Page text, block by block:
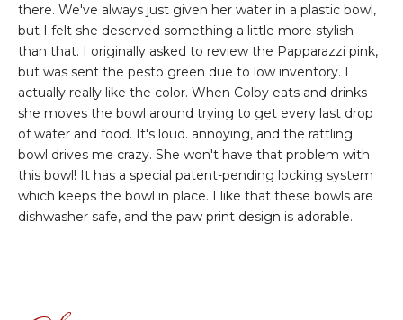
there. We've always just given her water in a plastic bowl,
but I felt she deserved something a little more stylish
than that. I originally asked to review the Papparazzi pink,
but was sent the pesto green due to low inventory. I
actually really like the color. When Colby eats and drinks
she moves the bowl around trying to get every last drop
of water and food. It's loud. annoying, and the rattling
bowl drives me crazy. She won't have that problem with
this bowl! It has a special patent-pending locking system
which keeps the bowl in place. I like that these bowls are
dishwasher safe, and the paw print design is adorable.